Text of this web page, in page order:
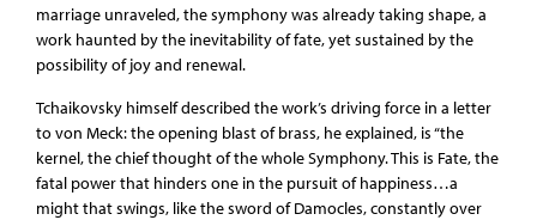
marriage unraveled, the symphony was already taking shape, a
work haunted by the inevitability of fate, yet sustained by the
possibility of joy and renewal.
Tchaikovsky himself described the work’s driving force in a letter
to von Meck: the opening blast of brass, he explained, is “the
kernel, the chief thought of the whole Symphony. This is Fate, the
fatal power that hinders one in the pursuit of happiness…a
might that swings, like the sword of Damocles, constantly over